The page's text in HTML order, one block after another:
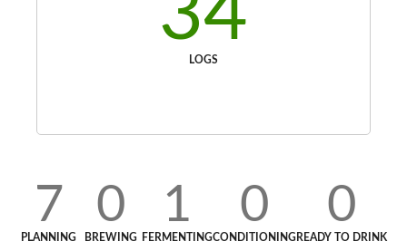
34
LOGS
7
PLANNING
0
BREWING
1
FERMENTING
0
CONDITIONING
0
READY TO DRINK